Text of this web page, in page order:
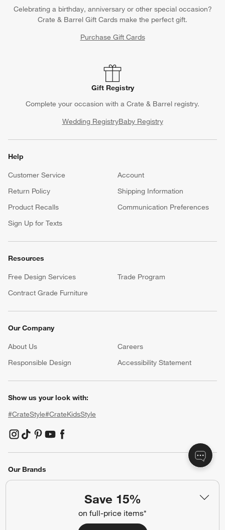
Save 15%
on full-price items*
Celebrating a birthday, anniversary or other special occasion?
Crate & Barrel Gift Cards make the perfect gift.
Purchase Gift Cards
Gift Registry
Complete your occasion with a Crate & Barrel registry.
Wedding RegistryBaby Registry
Help
Customer Service
Account
Return Policy
Shipping Information
Product Recalls
Communication Preferences
Sign Up for Texts
Resources
Free Design Services
Trade Program
Contract Grade Furniture
Our Company
About Us Careers
Responsible Design
Accessibility Statement
Show us your look with:
#CrateStyle#CrateKidsStyle
(Opens in new window)
(Opens in new window)
(Opens in new window)
(Opens in new window)
(Opens in new window)
Our Brands